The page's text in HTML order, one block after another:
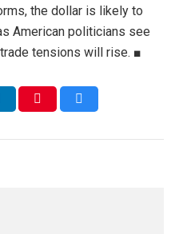
the dollar is likely to
American politicians see
tensions will rise. ■